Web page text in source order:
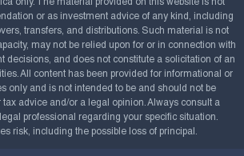
only. The material provided on this website is not
or as investment advice of any kind, including
transfers, and distributions. Such material is not
may not be relied upon for or in connection with
decisions, and does not constitute a solicitation of an
All content has been provided for informational or
only and is not intended to be and should not be
advice and/or a legal opinion. Always consult a
professional regarding your specific situation.
risk, including the possible loss of principal.